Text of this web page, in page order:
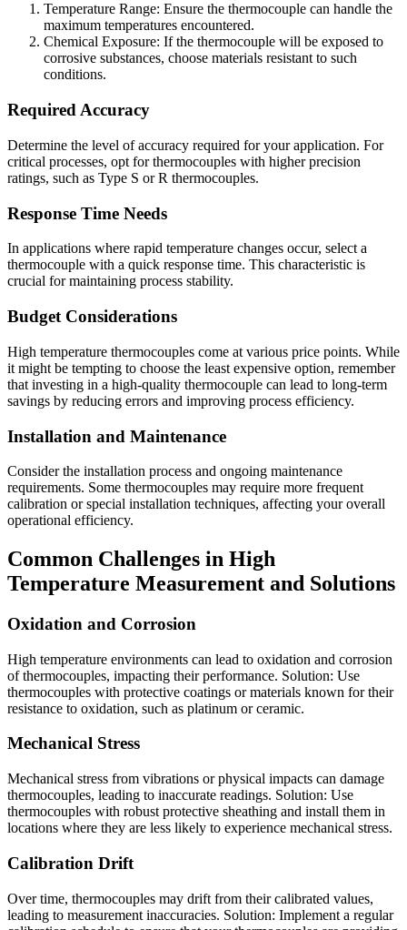
Temperature Range: Ensure the thermocouple can handle the
maximum temperatures encountered.
Chemical Exposure: If the thermocouple will be exposed to
corrosive substances, choose materials resistant to such
conditions.
Required Accuracy
Determine the level of accuracy required for your application. For
critical processes, opt for thermocouples with higher precision
ratings, such as Type S or R thermocouples.
Response Time Needs
In applications where rapid temperature changes occur, select a
thermocouple with a quick response time. This characteristic is
crucial for maintaining process stability.
Budget Considerations
High temperature thermocouples come at various price points. While
it might be tempting to choose the least expensive option, remember
that investing in a high-quality thermocouple can lead to long-term
savings by reducing errors and improving process efficiency.
Installation and Maintenance
Consider the installation process and ongoing maintenance
requirements. Some thermocouples may require more frequent
calibration or special installation techniques, affecting your overall
operational efficiency.
Common Challenges in High
Temperature Measurement and Solutions
Oxidation and Corrosion
High temperature environments can lead to oxidation and corrosion
of thermocouples, impacting their performance. Solution: Use
thermocouples with protective coatings or materials known for their
resistance to oxidation, such as platinum or ceramic.
Mechanical Stress
Mechanical stress from vibrations or physical impacts can damage
thermocouples, leading to inaccurate readings. Solution: Use
thermocouples with robust protective sheathing and install them in
locations where they are less likely to experience mechanical stress.
Calibration Drift
Over time, thermocouples may drift from their calibrated values,
leading to measurement inaccuracies. Solution: Implement a regular